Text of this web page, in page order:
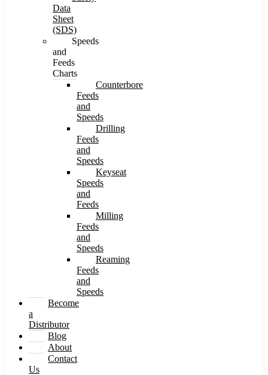
Data
Sheet
(SDS)
Speeds
and
Feeds
Charts
Counterbore
Feeds
and
Speeds
Drilling
Feeds
and
Speeds
Keyseat
Speeds
and
Feeds
Milling
Feeds
and
Speeds
Reaming
Feeds
and
Speeds
Become
a
Distributor
Blog
About
Contact
Us